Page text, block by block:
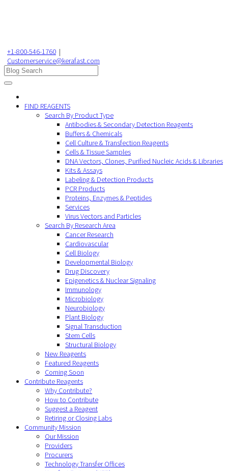
+1-800-546-1760 |
Customerservice@kerafast.com
FIND REAGENTS
Search By Product Type
Antibodies & Secondary Detection Reagents
Buffers & Chemicals
Cell Culture & Transfection Reagents
Cells & Tissue Samples
DNA Vectors, Clones, Purified Nucleic Acids & Libraries
Kits & Assays
Labeling & Detection Products
PCR Products
Proteins, Enzymes & Peptides
Services
Virus Vectors and Particles
Search By Research Area
Cancer Research
Cardiovascular
Cell Biology
Developmental Biology
Drug Discovery
Epigenetics & Nuclear Signaling
Immunology
Microbiology
Neurobiology
Plant Biology
Signal Transduction
Stem Cells
Structural Biology
New Reagents
Featured Reagents
Coming Soon
Contribute Reagents
Why Contribute?
How to Contribute
Suggest a Reagent
Retiring or Closing Labs
Community Mission
Our Mission
Providers
Procurers
Technology Transfer Offices